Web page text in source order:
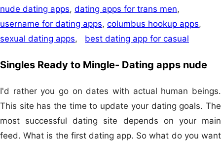
nude dating apps, dating apps for trans men,
username for dating apps, columbus hookup apps,
sexual dating apps, best dating app for casual
Singles Ready to Mingle- Dating apps nude
I'd rather you go on dates with actual human beings.
This site has the time to update your dating goals. The
most successful dating site depends on your main
feed. What is the first dating app. So what do you want